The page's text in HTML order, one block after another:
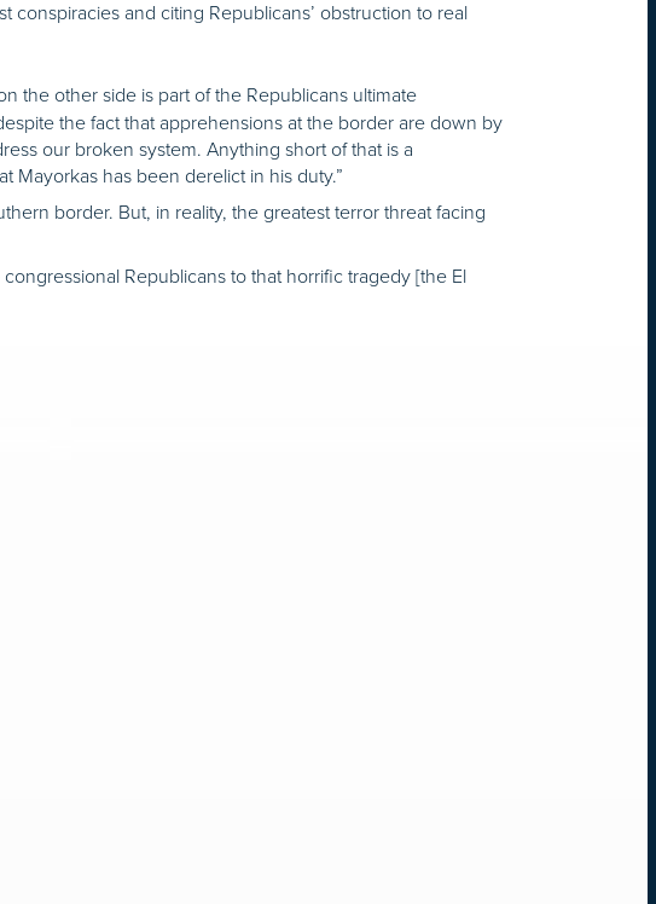
and citing Republicans’ obstruction to real
the other side is part of the Republicans ultimate
the fact that apprehensions at the border are down by
our broken system. Anything short of that is a
Mayorkas has been derelict in his duty.”
border. But, in reality, the greatest terror threat facing
Republicans to that horrific tragedy [the El